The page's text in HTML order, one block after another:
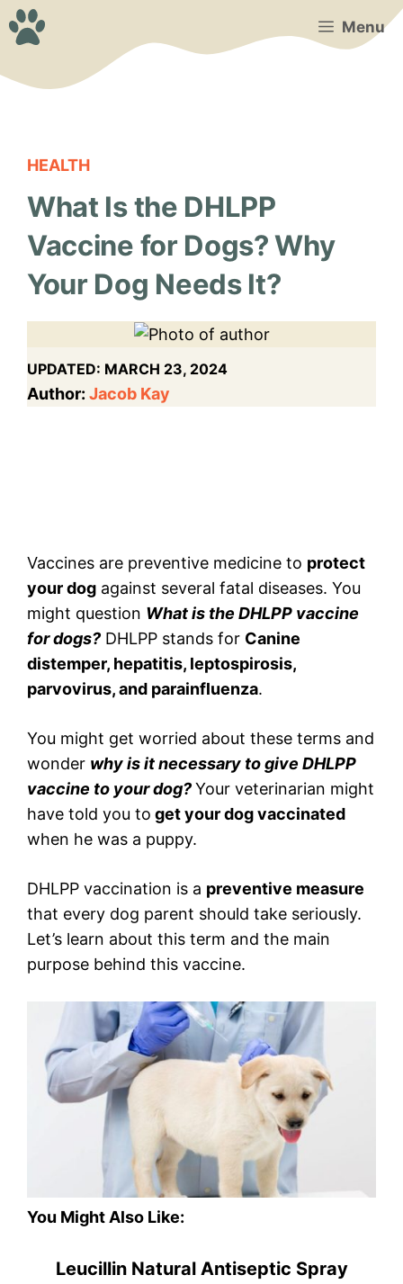
Skip
to
Menu
HEALTH
What Is the DHLPP
Vaccine for Dogs? Why
Your Dog Needs It?
UPDATED: MARCH 23, 2024
Author: Jacob Kay
Vaccines are preventive medicine to protect
your dog against several fatal diseases. You
might question What is the DHLPP vaccine
for dogs? DHLPP stands for Canine
distemper, hepatitis, leptospirosis,
parvovirus, and parainfluenza.
You might get worried about these terms and
wonder why is it necessary to give DHLPP
vaccine to your dog?Your veterinarian might
have told you to get your dog vaccinated
when he was a puppy.
DHLPP vaccination is a preventive measure
that every dog parent should take seriously.
Let’s learn about this term and the main
purpose behind this vaccine.
You Might Also Like:
Leucillin Natural Antiseptic Spray